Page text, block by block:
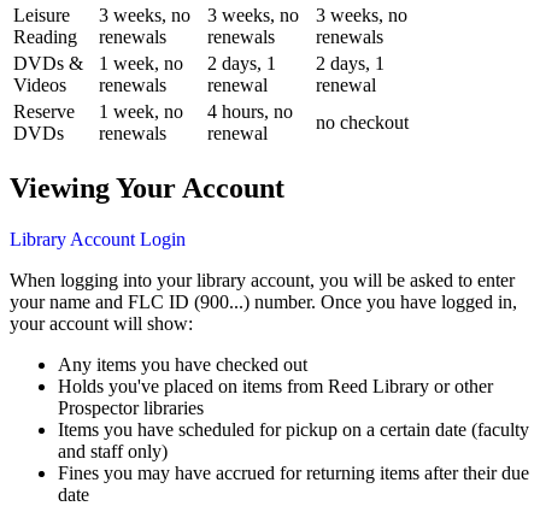
Leisure
Reading
3 weeks, no
renewals
3 weeks, no
renewals
3 weeks, no
renewals
DVDs &
Videos
1 week, no
renewals
2 days, 1
renewal
2 days, 1
renewal
Reserve
DVDs
1 week, no
renewals
4 hours, no
renewal
no checkout
Viewing Your Account
Library Account Login
When logging into your library account, you will be asked to enter
your name and FLC ID (900...) number. Once you have logged in,
your account will show:
Any items you have checked out
Holds you've placed on items from Reed Library or other
Prospector libraries
Items you have scheduled for pickup on a certain date (faculty
and staff only)
Fines you may have accrued for returning items after their due
date